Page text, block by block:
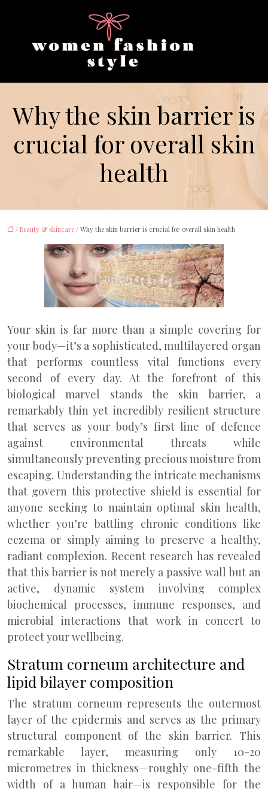
Why the skin barrier is
crucial for overall skin
health
/ Beauty & skincare / Why the skin barrier is crucial for overall skin health
Your skin is far more than a simple covering for
your body—it’s a sophisticated, multilayered organ
that performs countless vital functions every
second of every day. At the forefront of this
biological marvel stands the skin barrier, a
remarkably thin yet incredibly resilient structure
that serves as your body’s first line of defence
against environmental threats while
simultaneously preventing precious moisture from
escaping. Understanding the intricate mechanisms
that govern this protective shield is essential for
anyone seeking to maintain optimal skin health,
whether you’re battling chronic conditions like
eczema or simply aiming to preserve a healthy,
radiant complexion. Recent research has revealed
that this barrier is not merely a passive wall but an
active, dynamic system involving complex
biochemical processes, immune responses, and
microbial interactions that work in concert to
protect your wellbeing.
Stratum corneum architecture and
lipid bilayer composition
The stratum corneum represents the outermost
layer of the epidermis and serves as the primary
structural component of the skin barrier. This
remarkable layer, measuring only 10-20
micrometres in thickness—roughly one-fifth the
width of a human hair—is responsible for the